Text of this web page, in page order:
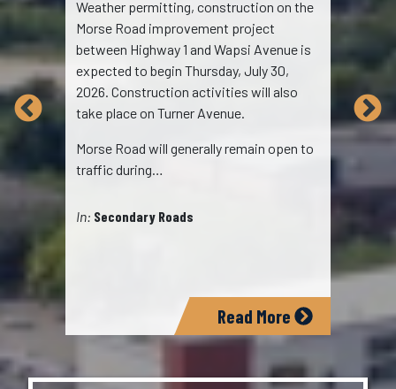
Weather permitting, construction on the
Morse Road improvement project
between Highway 1 and Wapsi Avenue is
expected to begin Thursday, July 30,
2026. Construction activities will also
take place on Turner Avenue.
Morse Road will generally remain open to
traffic during…
In: Secondary Roads
Read More
In: